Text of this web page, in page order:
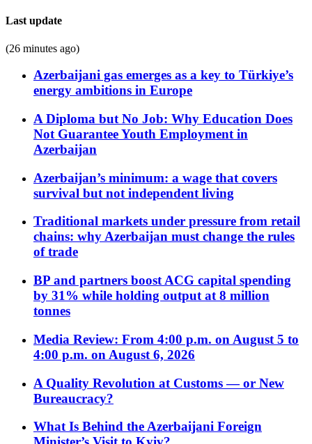
Last update
(26 minutes ago)
Azerbaijani gas emerges as a key to Türkiye’s
energy ambitions in Europe
A Diploma but No Job: Why Education Does
Not Guarantee Youth Employment in
Azerbaijan
Azerbaijan’s minimum: a wage that covers
survival but not independent living
Traditional markets under pressure from retail
chains: why Azerbaijan must change the rules
of trade
BP and partners boost ACG capital spending
by 31% while holding output at 8 million
tonnes
Media Review: From 4:00 p.m. on August 5 to
4:00 p.m. on August 6, 2026
A Quality Revolution at Customs — or New
Bureaucracy?
What Is Behind the Azerbaijani Foreign